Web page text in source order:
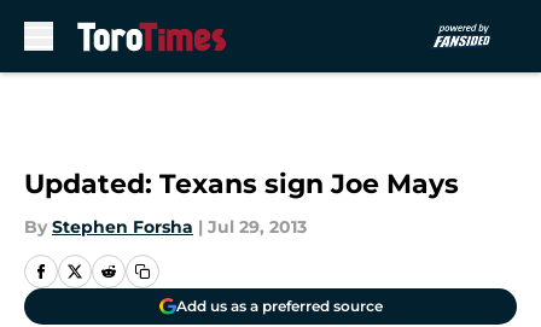
Updated: Texans sign Joe Mays
By Stephen Forsha | Jul 29, 2013
Add us as a preferred source